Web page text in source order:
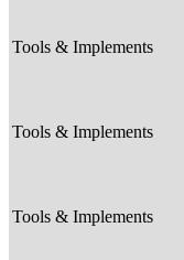
Tools & Implements
Tools & Implements
Tools & Implements